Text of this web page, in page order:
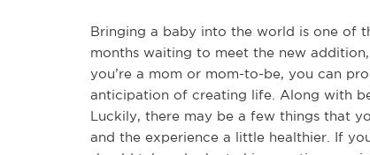
Bringing a baby into the world is one of
months waiting to meet the new
you’re a mom or mom-to-be, you can
anticipation of creating life. Along with
Luckily, there may be a few things that
and the experience a little healthier. If